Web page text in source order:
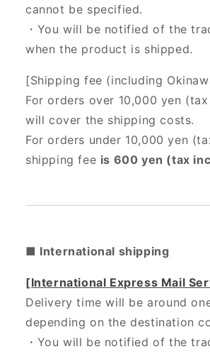
cannot be specified.
・You will be notified of the
when the product is shipped.
[Shipping fee (including
For orders over 10,000 yen
will cover the shipping costs.
For orders under 10,000 yen
shipping fee is 600 yen (tax
■ International shipping
[International Express Mail
Delivery time will be around
depending on the destination
・ You will be notified of the